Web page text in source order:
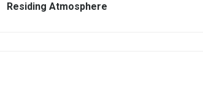
Residing Atmosphere